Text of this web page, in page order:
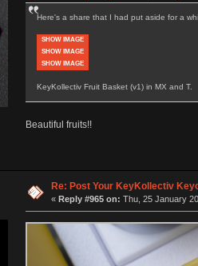
Here's a share that I had put aside for a
SHOW IMAGE
SHOW IMAGE
SHOW IMAGE
KeyKollectiv Fruit Basket (v1) in MX and T.
Beautiful fruits!!
Re: Post Your KeyKollectiv
« Reply #965 on: Thu, 25 January